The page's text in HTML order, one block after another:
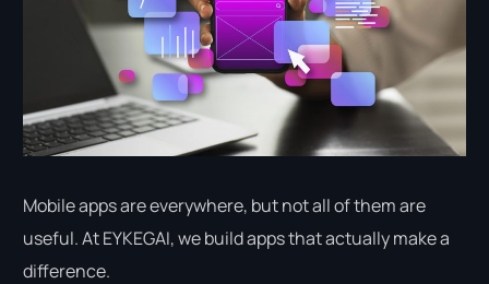
Mobile apps are everywhere, but not all of them are
useful. At EYKEGAI, we build apps that actually make a
difference.